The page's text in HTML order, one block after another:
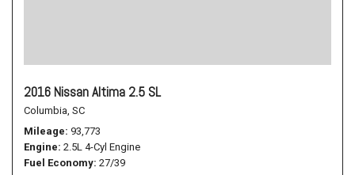
2016 Nissan Altima 2.5 SL
Columbia, SC
Mileage 93,773
Engine 2.5L 4-Cyl Engine
Fuel Economy 27/39